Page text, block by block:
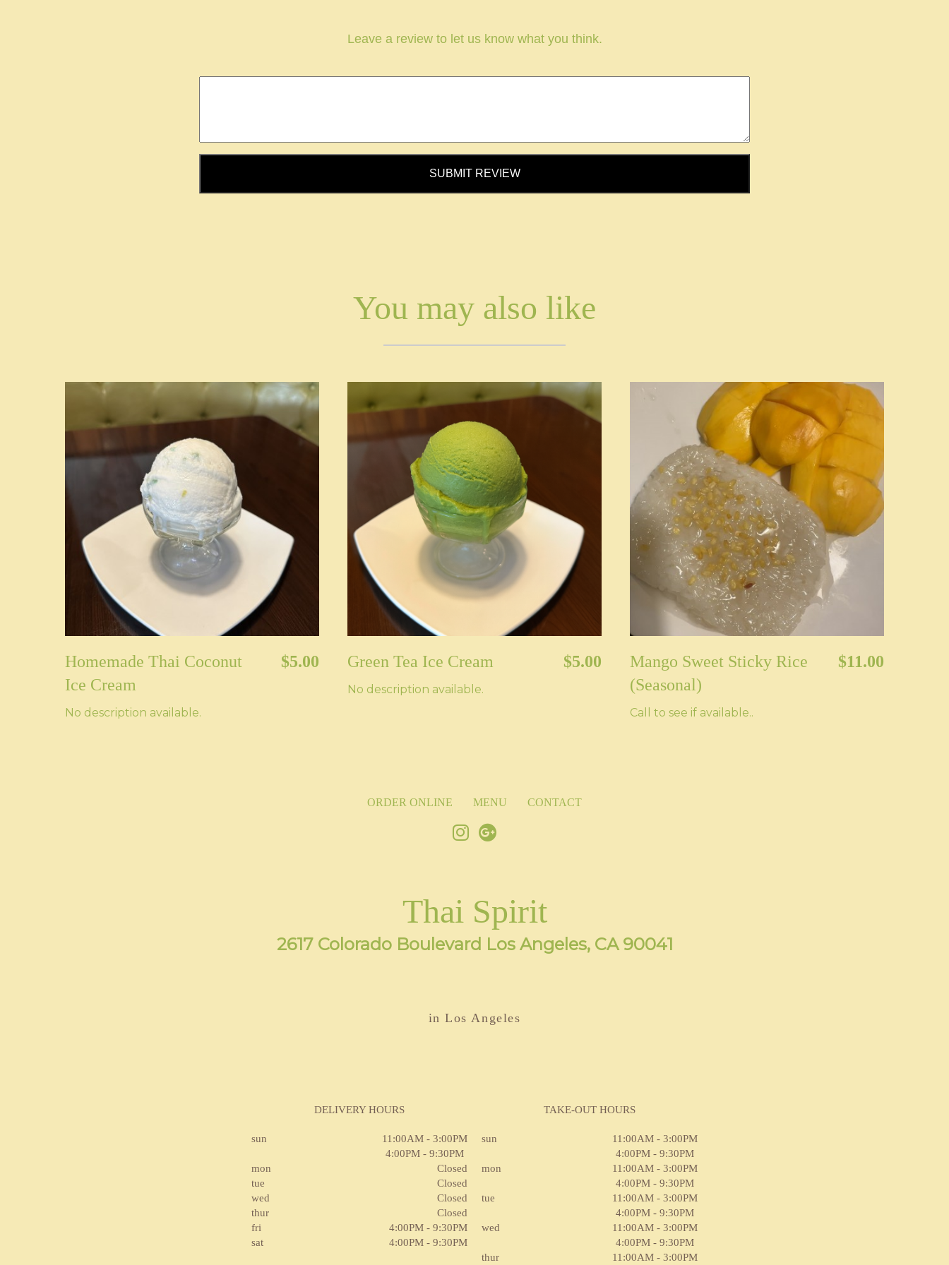
Leave a review to let us know what you think.
SUBMIT REVIEW
You may also like
Homemade Thai Coconut
Ice Cream
$5.00
No description available.
Green Tea Ice Cream $5.00
No description available.
Mango Sweet Sticky Rice
(Seasonal)
$11.00
Call to see if available..
ORDER ONLINE MENU CONTACT
Thai Spirit
2617 Colorado Boulevard Los Angeles, CA 90041
in Los Angeles
DELIVERY HOURS
sun
11:00AM - 3:00PM
4:00PM - 9:30PM
mon
Closed
tue
Closed
wed
Closed
thur
Closed
fri
4:00PM - 9:30PM
sat
4:00PM - 9:30PM
TAKE-OUT HOURS
sun
11:00AM - 3:00PM
4:00PM - 9:30PM
mon
11:00AM - 3:00PM
4:00PM - 9:30PM
tue
11:00AM - 3:00PM
4:00PM - 9:30PM
wed
11:00AM - 3:00PM
4:00PM - 9:30PM
thur
11:00AM - 3:00PM